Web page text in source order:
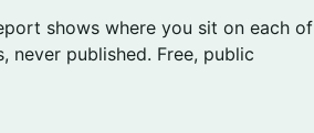
shows where you sit on each of
published. Free, public